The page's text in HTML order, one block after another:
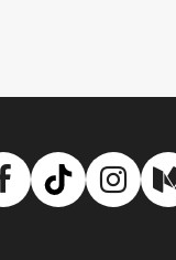
Facebook
TikTok